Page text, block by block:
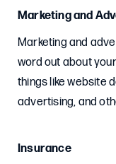
Marketing and
Marketing and
word out about
things like website
advertising, and
Insurance